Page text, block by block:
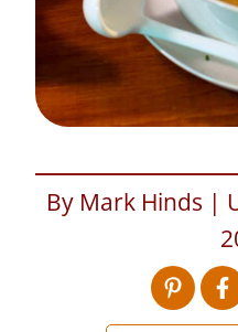
By Mark Hinds |